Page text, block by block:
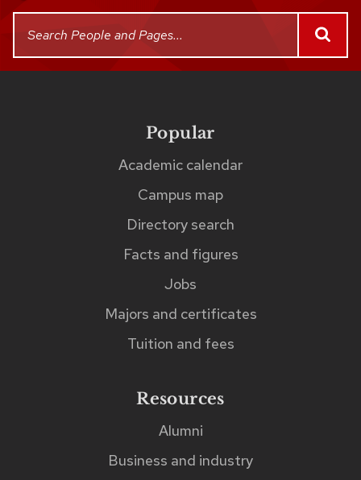
returns
People
and
Footer
Popular
Academic calendar
Campus map
Directory search
Facts and figures
Jobs
Majors and certificates
Tuition and fees
Resources
Alumni
Business and industry